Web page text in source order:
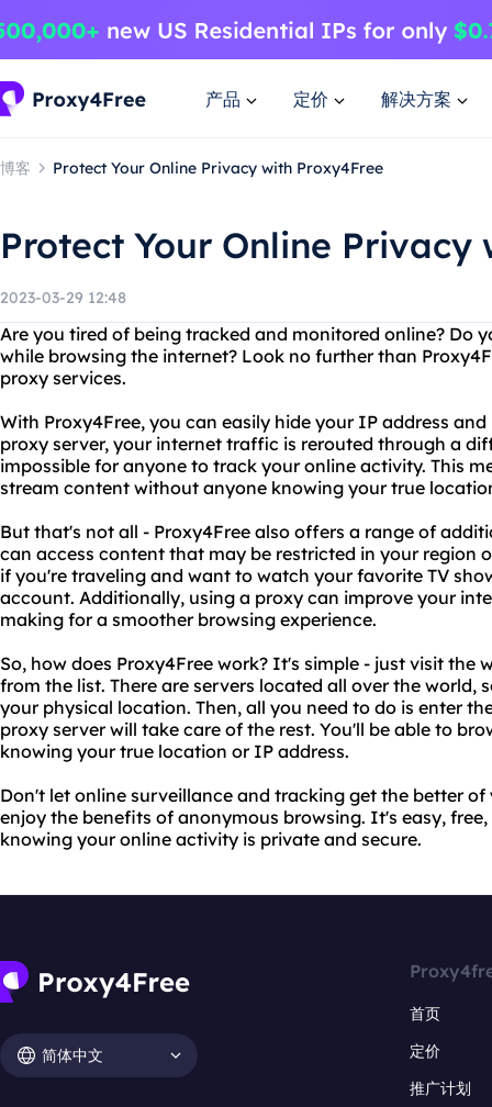
产品 定价 解决方案
博客 Protect Your Online Privacy with Proxy4Free
Protect Your Online Privacy
2023-03-29 12:48
Are you tired of being tracked and monitored online? Do
while browsing the internet? Look no further than
proxy services.
With Proxy4Free, you can easily hide your IP address
proxy server, your internet traffic is rerouted through a
impossible for anyone to track your online activity. This
stream content without anyone knowing your true
But that's not all - Proxy4Free also offers a range of
can access content that may be restricted in your region
if you're traveling and want to watch your favorite TV
account. Additionally, using a proxy can improve your
making for a smoother browsing experience.
So, how does Proxy4Free work? It's simple - just visit the
from the list. There are servers located all over the world,
your physical location. Then, all you need to do is enter
proxy server will take care of the rest. You'll be able to
knowing your true location or IP address.
Don't let online surveillance and tracking get the better
enjoy the benefits of anonymous browsing. It's easy,
knowing your online activity is private and secure.
简体中文
首页
定价
推广计划